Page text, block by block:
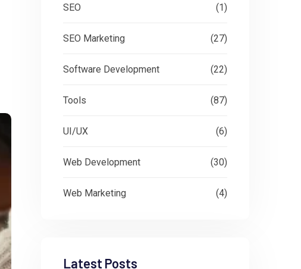
SEO (1)
SEO Marketing (27)
Software Development (22)
Tools (87)
UI/UX (6)
Web Development (30)
Web Marketing (4)
Latest Posts